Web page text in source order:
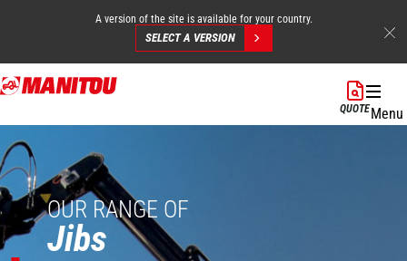
Skip
to
content
A version of the site is available for your country.
SELECT A VERSION
QUOTEMenu
OUR RANGE OF
Jibs